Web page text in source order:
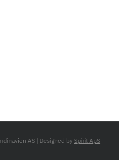
AS | Designed by Spirit ApS